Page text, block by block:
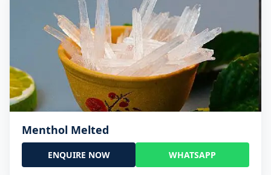
Menthol Melted
ENQUIRE NOW WHATSAPP